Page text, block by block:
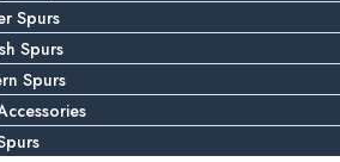
Spurs
Spurs
Spurs